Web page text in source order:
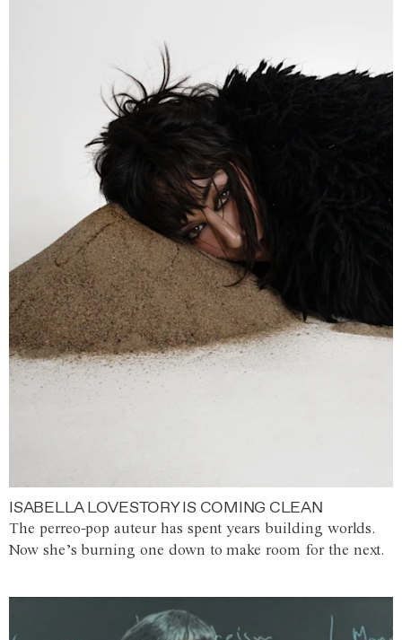
ISABELLA LOVESTORY IS COMING CLEAN
The perreo-pop auteur has spent years building worlds.
Now she’s burning one down to make room for the next.